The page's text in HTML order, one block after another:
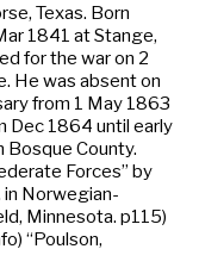
Texas. Born
1841 at Stange,
for the war on 2
He was absent on
from 1 May 1863
Dec 1864 until early
Bosque County.
Forces” by
in Norwegian-
Minnesota. p115)
“Poulson,